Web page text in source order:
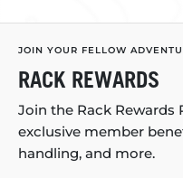
JOIN YOUR FELLOW
RACK REWARDS
Join the Rack Rewards
exclusive member
handling, and more.